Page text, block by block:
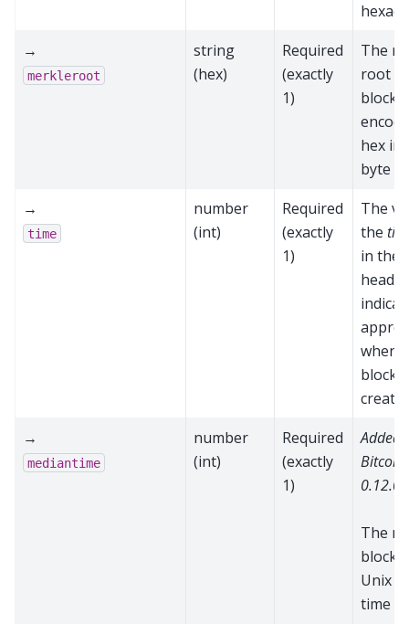
→
merkleroot
string
(hex)
Required
(exactly
1)
The
root
block,
hex in
byte
→
time
number
(int)
Required
(exactly
1)
The
the
in the
when
block
→
mediantime
number
(int)
Required
(exactly
1)
Added
Bitcoin
0.12.0
The
block
Unix
time